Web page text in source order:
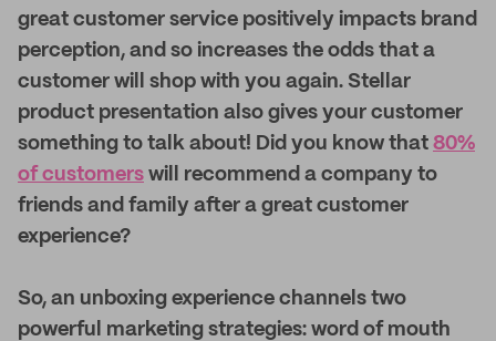
great customer service positively impacts brand
perception, and so increases the odds that a
customer will shop with you again. Stellar
product presentation also gives your customer
something to talk about! Did you know that 80%
of customers will recommend a company to
friends and family after a great customer
experience?
So, an unboxing experience channels two
powerful marketing strategies: word of mouth